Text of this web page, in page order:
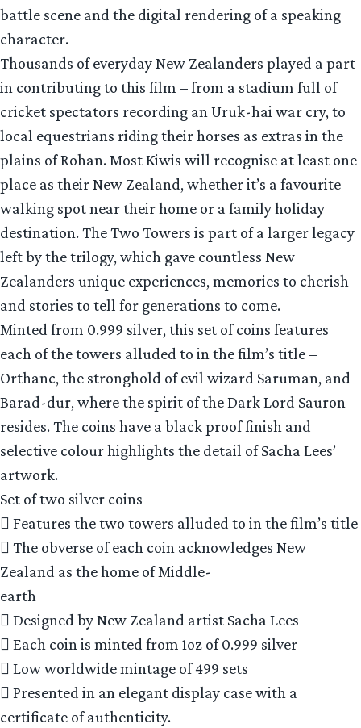
battle scene and the digital rendering of a speaking
character.
Thousands of everyday New Zealanders played a part
in contributing to this film – from a stadium full of
cricket spectators recording an Uruk-hai war cry, to
local equestrians riding their horses as extras in the
plains of Rohan. Most Kiwis will recognise at least one
place as their New Zealand, whether it’s a favourite
walking spot near their home or a family holiday
destination. The Two Towers is part of a larger legacy
left by the trilogy, which gave countless New
Zealanders unique experiences, memories to cherish
and stories to tell for generations to come.
Minted from 0.999 silver, this set of coins features
each of the towers alluded to in the film’s title –
Orthanc, the stronghold of evil wizard Saruman, and
Barad-dur, where the spirit of the Dark Lord Sauron
resides. The coins have a black proof finish and
selective colour highlights the detail of Sacha Lees’
artwork.
Set of two silver coins
 Features the two towers alluded to in the film’s title
 The obverse of each coin acknowledges New
Zealand as the home of Middle-
earth
 Designed by New Zealand artist Sacha Lees
 Each coin is minted from 1oz of 0.999 silver
 Low worldwide mintage of 499 sets
 Presented in an elegant display case with a
certificate of authenticity.